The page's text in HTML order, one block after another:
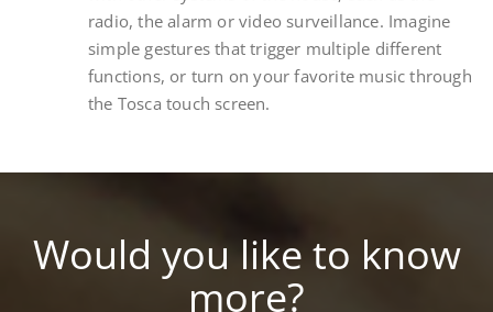
simple gestures that trigger multiple different
functions, or turn on your favorite music through
the Tosca touch screen.
Would you like to know
more?